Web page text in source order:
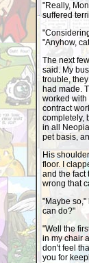
"Really,
suffered
"Anyhow,
The next
said. My
trouble,
had made.
worked with
contract
completely,
in all
pet basis,
His
floor. I
and the fact
wrong that
"Maybe so,"
can do?"
"Well the
in my chair
don't feel
you for